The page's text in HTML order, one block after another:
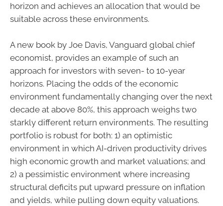
horizon and achieves an allocation that would be
suitable across these environments.
A new book by Joe Davis, Vanguard global chief
economist, provides an example of such an
approach for investors with seven- to 10-year
horizons. Placing the odds of the economic
environment fundamentally changing over the next
decade at above 80%, this approach weighs two
starkly different return environments. The resulting
portfolio is robust for both: 1) an optimistic
environment in which AI-driven productivity drives
high economic growth and market valuations; and
2) a pessimistic environment where increasing
structural deficits put upward pressure on inflation
and yields, while pulling down equity valuations.